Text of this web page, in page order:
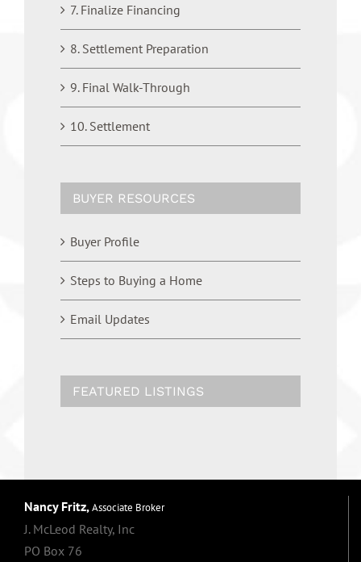
7. Finalize Financing
8. Settlement Preparation
9. Final Walk-Through
10. Settlement
BUYER RESOURCES
Buyer Profile
Steps to Buying a Home
Email Updates
FEATURED LISTINGS
Nancy Fritz,Associate Broker
J. McLeod Realty, Inc
PO Box 76